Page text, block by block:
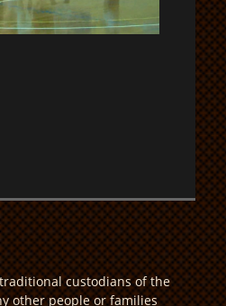
custodians of the
other people or families